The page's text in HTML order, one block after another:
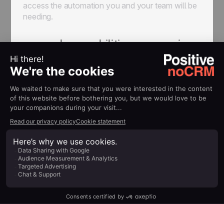
access the automation you and your team will be
needing.
no-code capabilities comparison
among CRMs:
Scoring system: 0-9 triggers/actions = 1pt⎪10-19
triggers/actions = 2 pts⎪20+ triggers/actions = 3